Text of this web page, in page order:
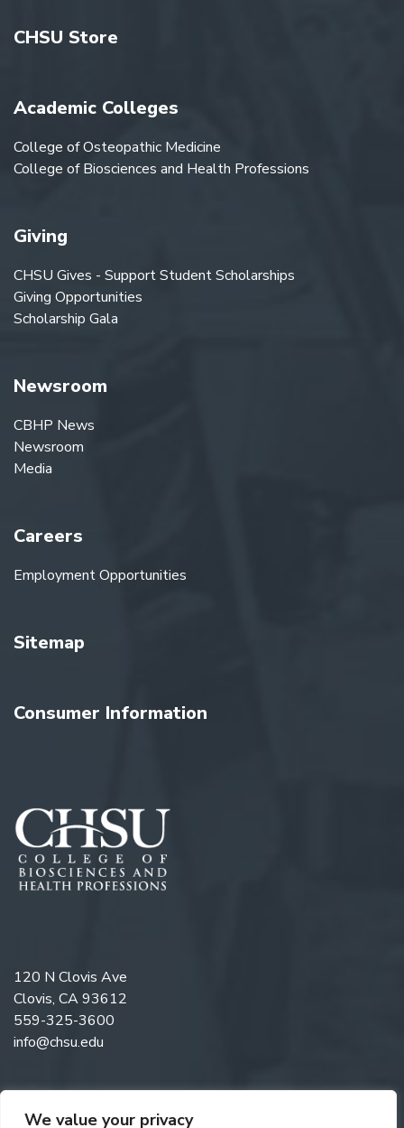
We value your privacy
CHSU Store
Academic Colleges
College of Osteopathic Medicine
College of Biosciences and Health Professions
Giving
CHSU Gives - Support Student Scholarships
Giving Opportunities
Scholarship Gala
Newsroom
CBHP News
Newsroom
Media
Careers
Employment Opportunities
Sitemap
Consumer Information
120 N Clovis Ave
Clovis, CA 93612
559-325-3600
info@chsu.edu